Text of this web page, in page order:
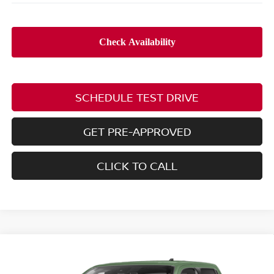
SCHEDULE TEST DRIVE
GET PRE-APPROVED
CLICK TO CALL